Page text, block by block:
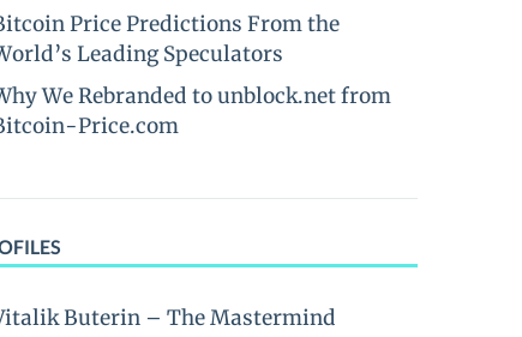
Price Predictions From the
Leading Speculators
We Rebranded to unblock.net from
Price.com
Buterin – The Mastermind